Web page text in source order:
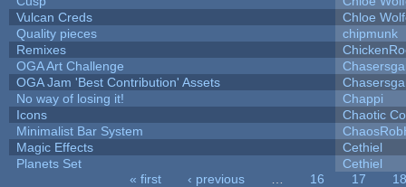
Vulcan Creds
Chloe
Quality pieces
chipmunk
Remixes
OGA Art Challenge
OGA Jam 'Best Contribution' Assets
No way of losing it!
Chappi
Icons
Chaotic
Minimalist Bar System
Magic Effects
Cethiel
Planets Set
Cethiel
« first ‹ previous 16 17
18